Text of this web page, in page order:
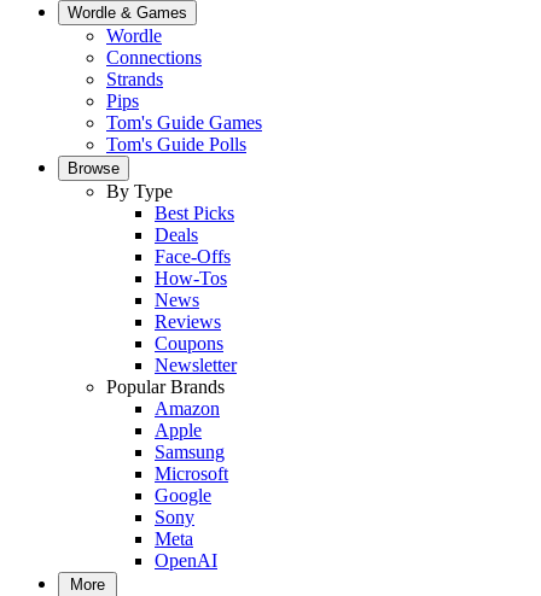
Wordle & Games
Wordle
Connections
Strands
Pips
Tom's Guide Games
Tom's Guide Polls
Browse
By Type
Best Picks
Deals
Face-Offs
How-Tos
News
Reviews
Coupons
Newsletter
Popular Brands
Amazon
Apple
Samsung
Microsoft
Google
Sony
Meta
OpenAI